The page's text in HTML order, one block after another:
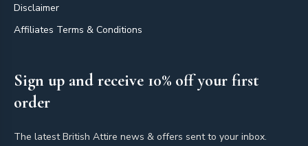
Disclaimer
Affiliates Terms & Conditions
Sign up and receive 10% off your first
order
The latest British Attire news & offers sent to your inbox.